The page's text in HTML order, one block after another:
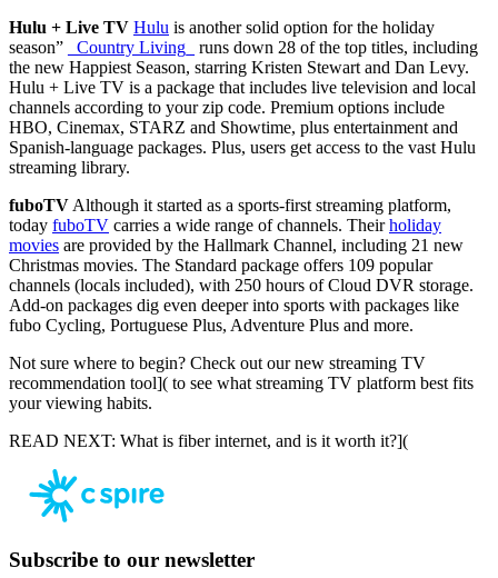
Hulu + Live TV Hulu is another solid option for the holiday
season”
_Country Living_
runs down 28 of the top titles, including
the new Happiest Season, starring Kristen Stewart and Dan Levy.
Hulu + Live TV is a package that includes live television and local
channels according to your zip code. Premium options include
HBO, Cinemax, STARZ and Showtime, plus entertainment and
Spanish-language packages. Plus, users get access to the vast Hulu
streaming library.
fuboTV Although it started as a sports-first streaming platform,
today fuboTV carries a wide range of channels. Theirholiday
movies are provided by the Hallmark Channel, including 21 new
Christmas movies. The Standard package offers 109 popular
channels (locals included), with 250 hours of Cloud DVR storage.
Add-on packages dig even deeper into sports with packages like
fubo Cycling, Portuguese Plus, Adventure Plus and more.
Not sure where to begin? Check out our new streaming TV
recommendation tool]( to see what streaming TV platform best fits
your viewing habits.
READ NEXT: What is fiber internet, and is it worth it?](
Subscribe to our newsletter